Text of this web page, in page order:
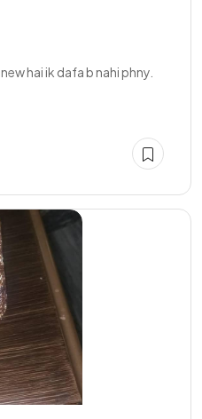
hai ik dafa b nahi phny.